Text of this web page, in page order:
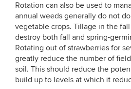
Rotation can also be used to
annual weeds generally do not
vegetable crops. Tillage in the
destroy both fall and spring-
Rotating out of strawberries for
greatly reduce the number of
soil. This should reduce the
build up to levels at which it